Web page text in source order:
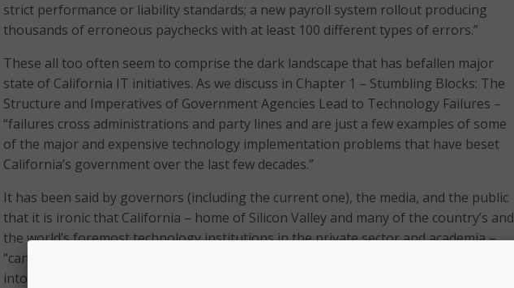
strict performance or liability standards; a new payroll system rollout producing
thousands of erroneous paychecks with at least 100 different types of errors.”
These all too often seem to comprise the dark landscape that has befallen major
state of California IT initiatives. As we discuss in Chapter 1 – Stumbling Blocks: The
Structure and Imperatives of Government Agencies Lead to Technology Failures –
“failures cross administrations and party lines and are just a few examples of some
of the major and expensive technology implementation problems that have beset
California’s government over the last few decades.”
It has been said by governors (including the current one), the media, and the public
that it is ironic that California – home of Silicon Valley and many of the country’s and
the world’s foremost technology institutions in the private sector and academia –
“can’t do IT.” But publicly complaining about something is different from digging
into the problem to understand the root cause and to mandate change.